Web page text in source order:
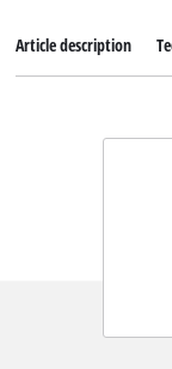
Article description